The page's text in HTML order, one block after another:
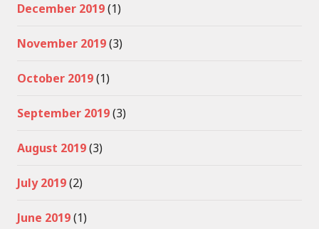
December 2019(1)
November 2019(3)
October 2019(1)
September 2019(3)
August 2019(3)
July 2019(2)
June 2019(1)